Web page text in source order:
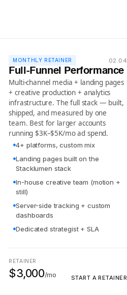
MONTHLY RETAINER 02.04
Full-Funnel Performance
Multi-channel media + landing pages
+ creative production + analytics
infrastructure. The full stack — built,
shipped, and measured by one
team. Best for larger accounts
running $3K–$5K/mo ad spend.
4+ platforms, custom mix
Landing pages built on the
Stacklumen stack
In-house creative team (motion +
still)
Server-side tracking + custom
dashboards
Dedicated strategist + SLA
RETAINER
$3,000/mo START A RETAINER